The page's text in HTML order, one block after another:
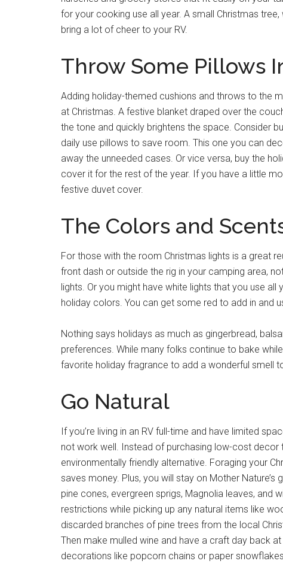
for your cooking use all year. A small Christmas
bring a lot of cheer to your RV.
Throw Some Pillows
Adding holiday-themed cushions and throws to the
at Christmas. A festive blanket draped over the
the tone and quickly brightens the space. Consider
daily use pillows to save room. This one you can
away the unneeded cases. Or vice versa, buy the
cover it for the rest of the year. If you have a little
festive duvet cover.
The Colors and
For those with the room Christmas lights is a great
front dash or outside the rig in your camping area,
lights. Or you might have white lights that you use
holiday colors. You can get some red to add in and
Nothing says holidays as much as gingerbread,
preferences. While many folks continue to bake
favorite holiday fragrance to add a wonderful smell
Go Natural
If you’re living in an RV full-time and have limited
not work well. Instead of purchasing low-cost decor
environmentally friendly alternative. Foraging your
saves money. Plus, you will stay on Mother
pine cones, evergreen sprigs, Magnolia leaves, and
restrictions while picking up any natural items like
discarded branches of pine trees from the local
Then make mulled wine and have a craft day back
decorations like popcorn chains or paper